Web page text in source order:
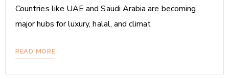
Countries like UAE and Saudi Arabia are becoming
major hubs for luxury, halal, and climat
READ MORE